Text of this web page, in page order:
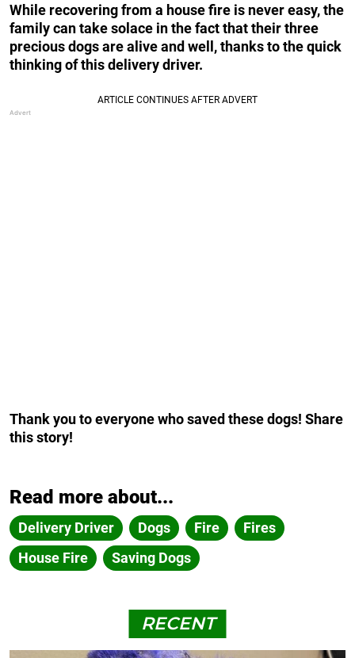
While recovering from a house fire is never easy, the
family can take solace in the fact that their three
precious dogs are alive and well, thanks to the quick
thinking of this delivery driver.
Thank you to everyone who saved these dogs! Share
this story!
Read more about...
Delivery Driver Dogs Fire
Fires
House Fire
Saving Dogs
RECENT